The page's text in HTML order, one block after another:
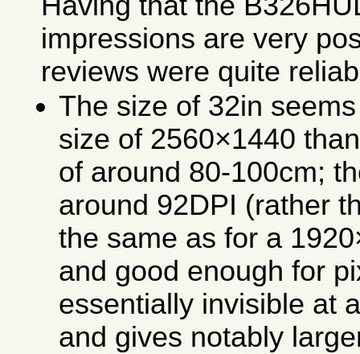
impressions are very
reviews were quite
The size of 32in
size of 2560×1440
of around 80-100cm;
around 92DPI (rather
the same as for a
and good enough for
essentially invisible at
and gives notably